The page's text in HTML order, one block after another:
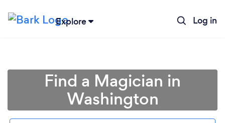
Explore Log in
Find a Magician in
Washington